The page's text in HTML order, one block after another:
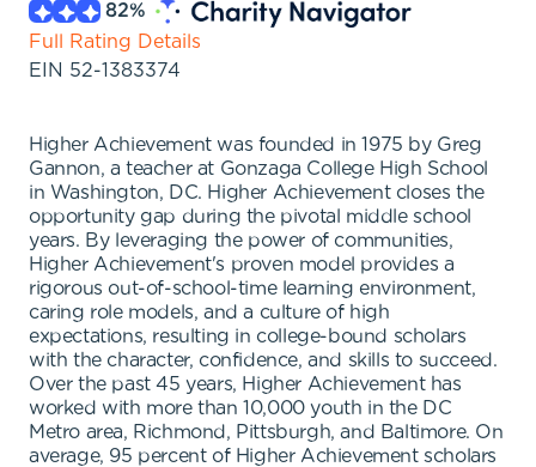
82%
Full Rating Details
EIN 52-1383374
Higher Achievement was founded in 1975 by Greg
Gannon, a teacher at Gonzaga College High School
in Washington, DC. Higher Achievement closes the
opportunity gap during the pivotal middle school
years. By leveraging the power of communities,
Higher Achievement's proven model provides a
rigorous out-of-school-time learning environment,
caring role models, and a culture of high
expectations, resulting in college-bound scholars
with the character, confidence, and skills to succeed.
Over the past 45 years, Higher Achievement has
worked with more than 10,000 youth in the DC
Metro area, Richmond, Pittsburgh, and Baltimore. On
average, 95 percent of Higher Achievement scholars